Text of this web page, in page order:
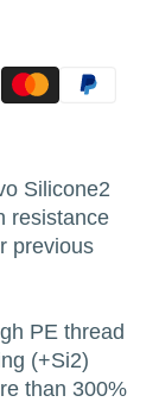
Silicone2
resistance
previous
PE thread
(+Si2)
than 300%